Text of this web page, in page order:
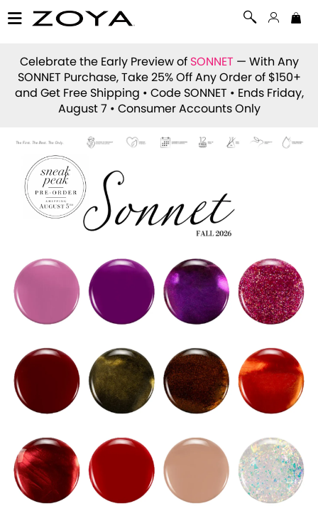
Celebrate the Early Preview of SONNET — With Any
SONNET Purchase, Take 25% Off Any Order of $150+
and Get Free Shipping • Code SONNET • Ends Friday,
August 7 • Consumer Accounts Only